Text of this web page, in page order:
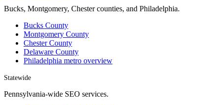
Bucks, Montgomery, Chester counties, and Philadelphia.
Bucks County
Montgomery County
Chester County
Delaware County
Philadelphia metro overview
Statewide
Pennsylvania-wide SEO services.